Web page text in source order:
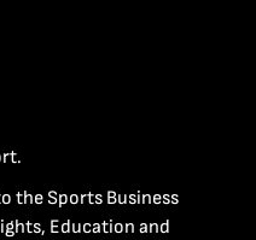
the Sports Business
Education and